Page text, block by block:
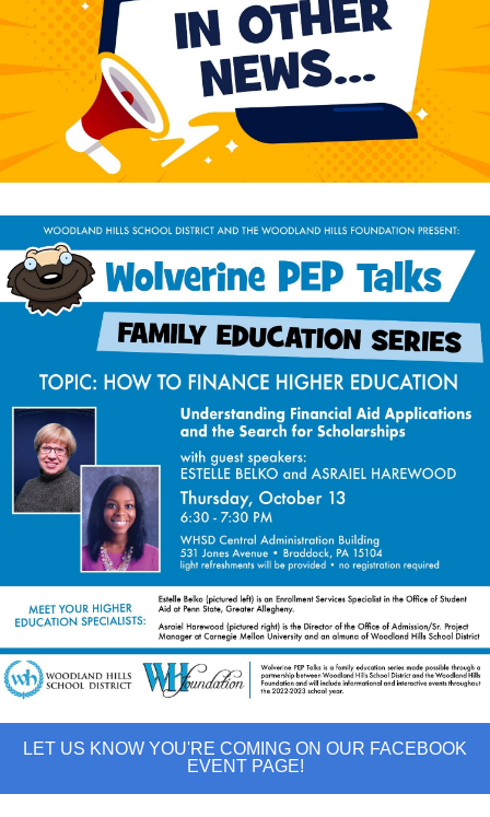
LET US KNOW YOU'RE COMING ON OUR FACEBOOK
EVENT PAGE!